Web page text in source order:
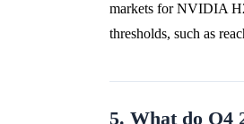
markets for NVIDIA
thresholds, such as
5. What do Q4